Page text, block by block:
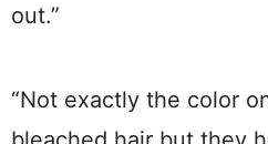
out.”
“Not exactly the color